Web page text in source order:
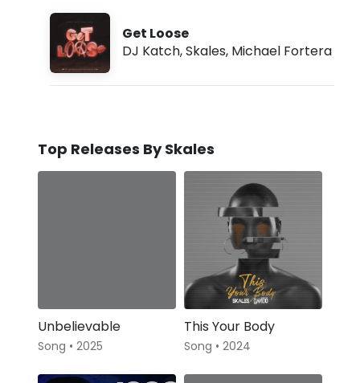
Get Loose
DJ Katch,Skales, Michael Fortera
Top Releases By Skales
Unbelievable
Song • 2025
This Your Body
Song • 2024